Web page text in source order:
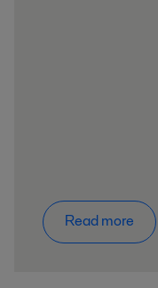
Read more